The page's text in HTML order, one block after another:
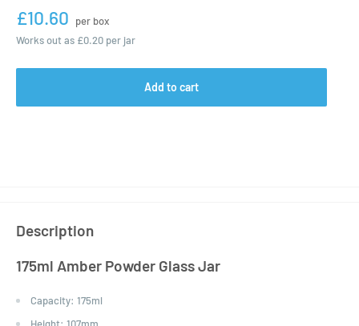
£10.60
per box
Works out as £0.20 per jar
Add to cart
Description
175ml Amber Powder Glass Jar
Capacity: 175ml
Height: 107mm